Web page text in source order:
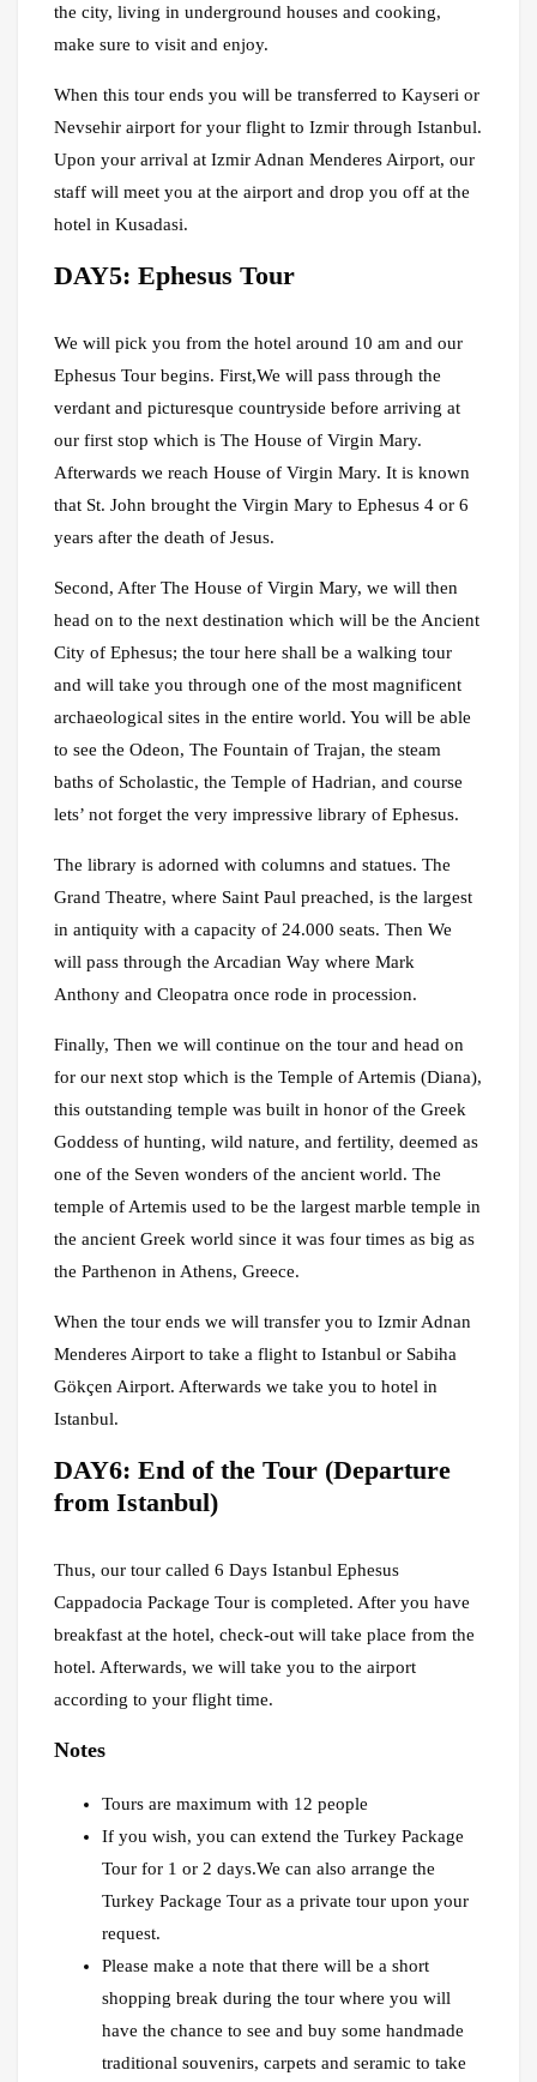
the city, living in underground houses and cooking,
make sure to visit and enjoy.
When this tour ends you will be transferred to Kayseri or
Nevsehir airport for your flight to Izmir through Istanbul.
Upon your arrival at Izmir Adnan Menderes Airport, our
staff will meet you at the airport and drop you off at the
hotel in Kusadasi.
DAY5: Ephesus Tour
We will pick you from the hotel around 10 am and our
Ephesus Tour begins. First,We will pass through the
verdant and picturesque countryside before arriving at
our first stop which is The House of Virgin Mary.
Afterwards we reach House of Virgin Mary. It is known
that St. John brought the Virgin Mary to Ephesus 4 or 6
years after the death of Jesus.
Second, After The House of Virgin Mary, we will then
head on to the next destination which will be the Ancient
City of Ephesus; the tour here shall be a walking tour
and will take you through one of the most magnificent
archaeological sites in the entire world. You will be able
to see the Odeon, The Fountain of Trajan, the steam
baths of Scholastic, the Temple of Hadrian, and course
lets’ not forget the very impressive library of Ephesus.
The library is adorned with columns and statues. The
Grand Theatre, where Saint Paul preached, is the largest
in antiquity with a capacity of 24.000 seats. Then We
will pass through the Arcadian Way where Mark
Anthony and Cleopatra once rode in procession.
Finally, Then we will continue on the tour and head on
for our next stop which is the Temple of Artemis (Diana),
this outstanding temple was built in honor of the Greek
Goddess of hunting, wild nature, and fertility, deemed as
one of the Seven wonders of the ancient world. The
temple of Artemis used to be the largest marble temple in
the ancient Greek world since it was four times as big as
the Parthenon in Athens, Greece.
When the tour ends we will transfer you to Izmir Adnan
Menderes Airport to take a flight to Istanbul or Sabiha
Gökçen Airport. Afterwards we take you to hotel in
Istanbul.
DAY6: End of the Tour (Departure
from Istanbul)
Thus, our tour called 6 Days Istanbul Ephesus
Cappadocia Package Tour is completed. After you have
breakfast at the hotel, check-out will take place from the
hotel. Afterwards, we will take you to the airport
according to your flight time.
Notes
Tours are maximum with 12 people
If you wish, you can extend the Turkey Package
Tour for 1 or 2 days.We can also arrange the
Turkey Package Tour as a private tour upon your
request.
Please make a note that there will be a short
shopping break during the tour where you will
have the chance to see and buy some handmade
traditional souvenirs, carpets and seramic to take